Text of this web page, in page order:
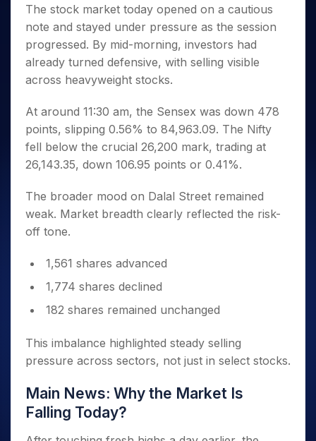
Small
Caps for
3 Months
Stocks to
Buy for 6
Months
to Buy
for a
Year
Mid-
Small
a Year
Stocks
for Long
Trade
Intraday
for 5
Days
for a
Year
Stocks
for
Stocks for Long Term
ETF
Tactical ETF Bets
Futures
Stocks to Trade for 5 Days
Index Futures to Trade Intraday
Options
Stock Options to Buy for 5 Days
Index Options to Buy for 5 Days
Trading View Charting
MTF
StockPlus
StockSIP
Sectors
Samco Stock Rating
Income Tax Calculator
Brokerage Calculator
SWP Calculator
Compound Interest Calculator
PPF Calculator
Explore More Calculators
Fund Transfer
DP Information
Download & Resources
Change Request Form
Stock Market Basics
Glossary
Open IPO's
Upcoming IPO's
Listed IPO's
About Us
About Samco
Why Samco
Samco in Media
Media Kit
Careers
Contact Us
Guidelines & Policies
Partners
Benefits
Register Now
The stock market today opened on a cautious
note and stayed under pressure as the session
progressed. By mid-morning, investors had
already turned defensive, with selling visible
across heavyweight stocks.
At around 11:30 am, the Sensex was down 478
points, slipping 0.56% to 84,963.09. The Nifty
fell below the crucial 26,200 mark, trading at
26,143.35, down 106.95 points or 0.41%.
The broader mood on Dalal Street remained
weak. Market breadth clearly reflected the risk-
off tone.
1,561 shares advanced
1,774 shares declined
182 shares remained unchanged
This imbalance highlighted steady selling
pressure across sectors, not just in select stocks.
Main News: Why the Market Is
Falling Today?